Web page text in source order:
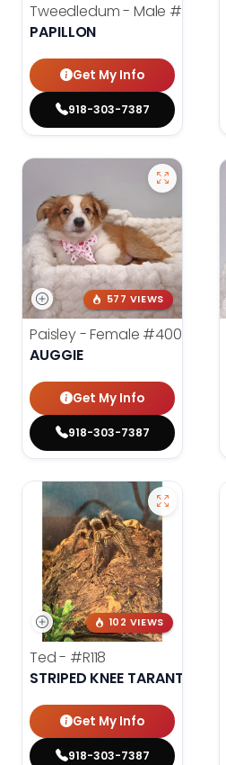
Tweedledum - Male #3973
PAPILLON
Get My Info
918-303-7387
577 VIEWS
Paisley - Female #4006
AUGGIE
Get My Info
918-303-7387
102 VIEWS
Ted - #R118
STRIPED KNEE TARANTULA
Get My Info
918-303-7387